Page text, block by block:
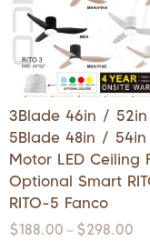
3Blade 46in / 52in |
5Blade 48in / 54in
Motor LED Ceiling
Optional Smart
RITO-5 Fanco
$188.00 – $298.00